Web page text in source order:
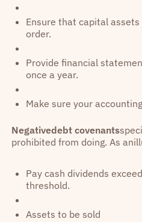
Ensure that capital
order.
Provide financial
once a year.
Make sure your
Negativedebt covenants
prohibited from doing. As
Pay cash dividends
threshold.
Assets to be sold